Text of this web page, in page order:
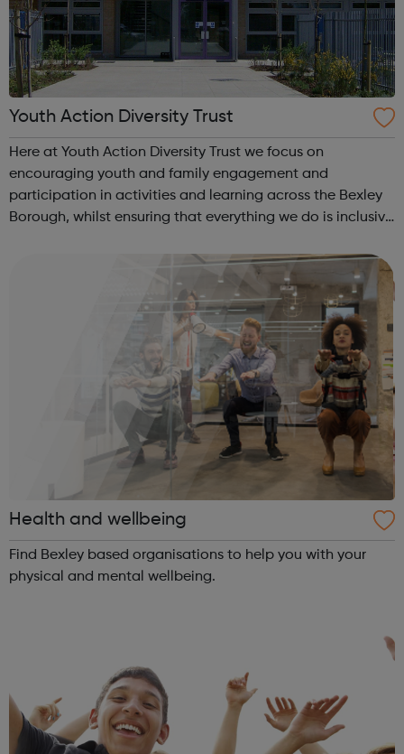
Youth Action Diversity Trust
Here at Youth Action Diversity Trust we focus on
encouraging youth and family engagement and
participation in activities and learning across the Bexley
Borough, whilst ensuring that everything we do is inclusive
young people and adults and we pr...
Health and wellbeing
Find Bexley based organisations to help you with your
physical and mental wellbeing.